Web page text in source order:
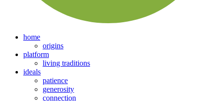
home
origins
platform
living traditions
ideals
patience
generosity
connection